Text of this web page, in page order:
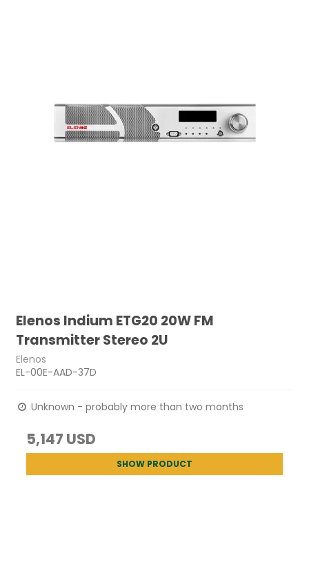
Elenos Indium ETG20 20W FM
Transmitter Stereo 2U
Elenos
EL-00E-AAD-37D
Unknown - probably more than two months
5,147 USD
SHOW PRODUCT